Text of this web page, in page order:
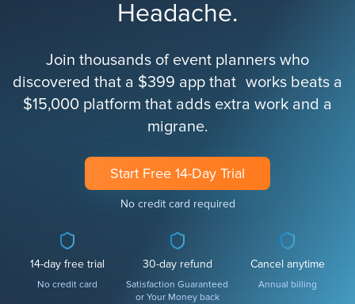
Headache.
Join thousands of event planners who
discovered that a $399 app that works beats a
$15,000 platform that adds extra work and a
migrane.
Start Free 14-Day Trial
No credit card required
14-day free trial
No credit card
30-day refund
Satisfaction Guaranteed
or Your Money back
Cancel anytime
Annual billing